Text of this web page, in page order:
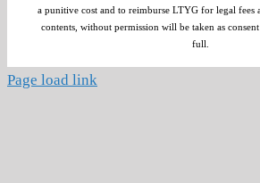
a punitive cost and to reimburse LTYG for legal fees
contents, without permission will be taken as
full.
Page load link